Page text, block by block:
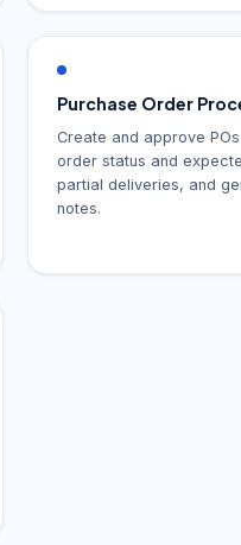
Purchase Order
Create and approve
order status and
partial deliveries, and
notes.